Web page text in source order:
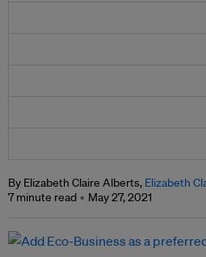
By Elizabeth Claire Alberts, Elizabeth
7 minute read
May 27, 2021